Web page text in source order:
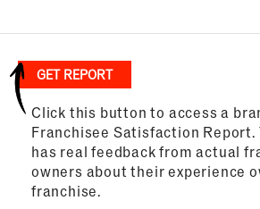
GET REPORT
Click this button to access a
Franchisee Satisfaction Report.
has real feedback from actual
owners about their experience
franchise.